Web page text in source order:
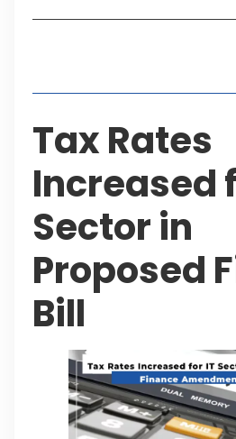
Tax Rates
Increased
Sector in
Proposed
Bill